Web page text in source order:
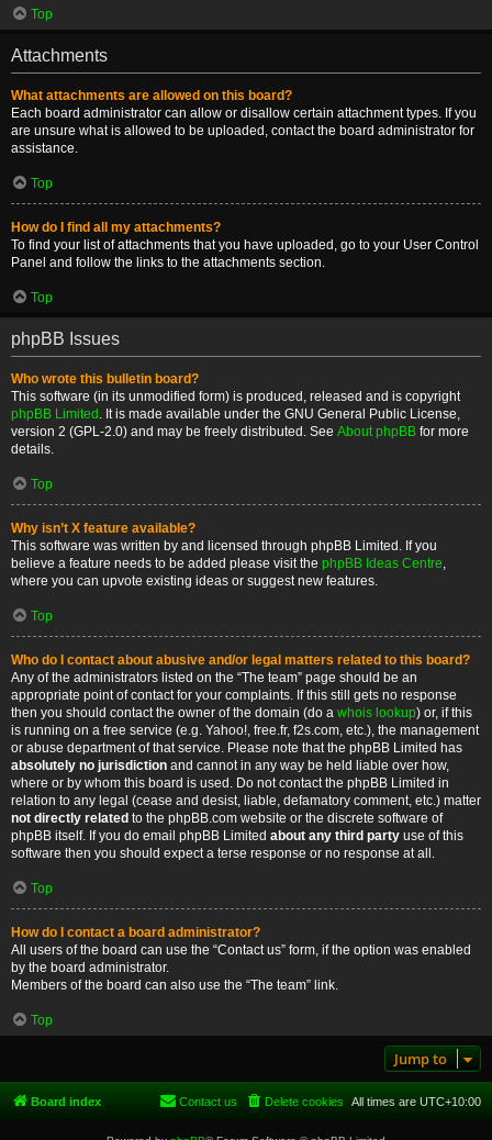
Top
Attachments
What attachments are allowed on this board?
Each board administrator can allow or disallow certain attachment types. If you
are unsure what is allowed to be uploaded, contact the board administrator for
assistance.
Top
How do I find all my attachments?
To find your list of attachments that you have uploaded, go to your User Control
Panel and follow the links to the attachments section.
Top
phpBB Issues
Who wrote this bulletin board?
This software (in its unmodified form) is produced, released and is copyright
phpBB Limited . It is made available under the GNU General Public License,
version 2 (GPL-2.0) and may be freely distributed. See About phpBB for more
details.
Top
Why isn’t X feature available?
This software was written by and licensed through phpBB Limited. If you
believe a feature needs to be added please visit the phpBB Ideas Centre,
where you can upvote existing ideas or suggest new features.
Top
Who do I contact about abusive and/or legal matters related to this board?
Any of the administrators listed on the “The team” page should be an
appropriate point of contact for your complaints. If this still gets no response
then you should contact the owner of the domain (do a whois lookup) or, if this
is running on a free service (e.g. Yahoo!, free.fr, f2s.com, etc.), the management
or abuse department of that service. Please note that the phpBB Limited has
absolutely no jurisdiction and cannot in any way be held liable over how,
where or by whom this board is used. Do not contact the phpBB Limited in
relation to any legal (cease and desist, liable, defamatory comment, etc.) matter
not directly related to the phpBB.com website or the discrete software of
phpBB itself. If you do email phpBB Limited about any third party use of this
software then you should expect a terse response or no response at all.
Top
How do I contact a board administrator?
All users of the board can use the “Contact us” form, if the option was enabled
by the board administrator.
Members of the board can also use the “The team” link.
Top
Jump to
Board index All times are UTC+10:00
Delete cookies
Contact us